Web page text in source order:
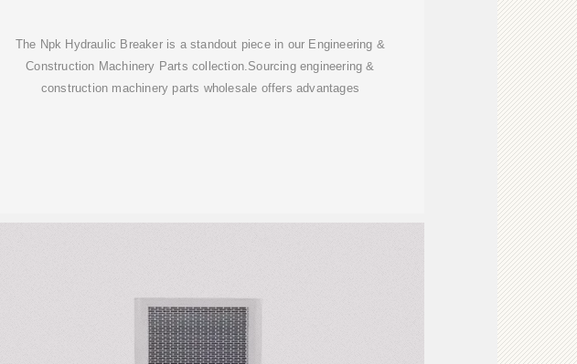
The Npk Hydraulic Breaker is a standout piece in our Engineering &
Construction Machinery Parts collection.Sourcing engineering &
construction machinery parts wholesale offers advantages